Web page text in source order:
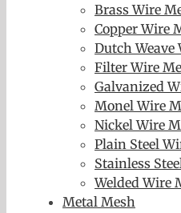
Brass Wire
Copper Wire
Dutch Weave
Filter Wire
Galvanized
Monel Wire
Nickel Wire
Plain Steel
Stainless
Welded Wire
Metal Mesh